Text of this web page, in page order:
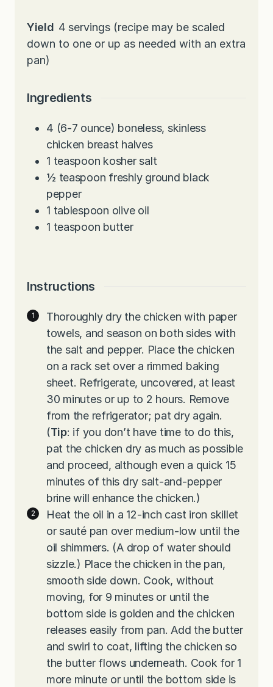
Yield 4 servings (recipe may be scaled
down to one or up as needed with an extra
pan)
Ingredients
4 (6-7 ounce) boneless, skinless
chicken breast halves
1 teaspoon kosher salt
½ teaspoon freshly ground black
pepper
1 tablespoon olive oil
1 teaspoon butter
Instructions
Thoroughly dry the chicken with paper
towels, and season on both sides with
the salt and pepper. Place the chicken
on a rack set over a rimmed baking
sheet. Refrigerate, uncovered, at least
30 minutes or up to 2 hours. Remove
from the refrigerator; pat dry again.
(Tip: if you don’t have time to do this,
pat the chicken dry as much as possible
and proceed, although even a quick 15
minutes of this dry salt-and-pepper
brine will enhance the chicken.)
Heat the oil in a 12-inch cast iron skillet
or sauté pan over medium-low until the
oil shimmers. (A drop of water should
sizzle.) Place the chicken in the pan,
smooth side down. Cook, without
moving, for 9 minutes or until the
bottom side is golden and the chicken
releases easily from pan. Add the butter
and swirl to coat, lifting the chicken so
the butter flows underneath. Cook for 1
more minute or until the bottom side is